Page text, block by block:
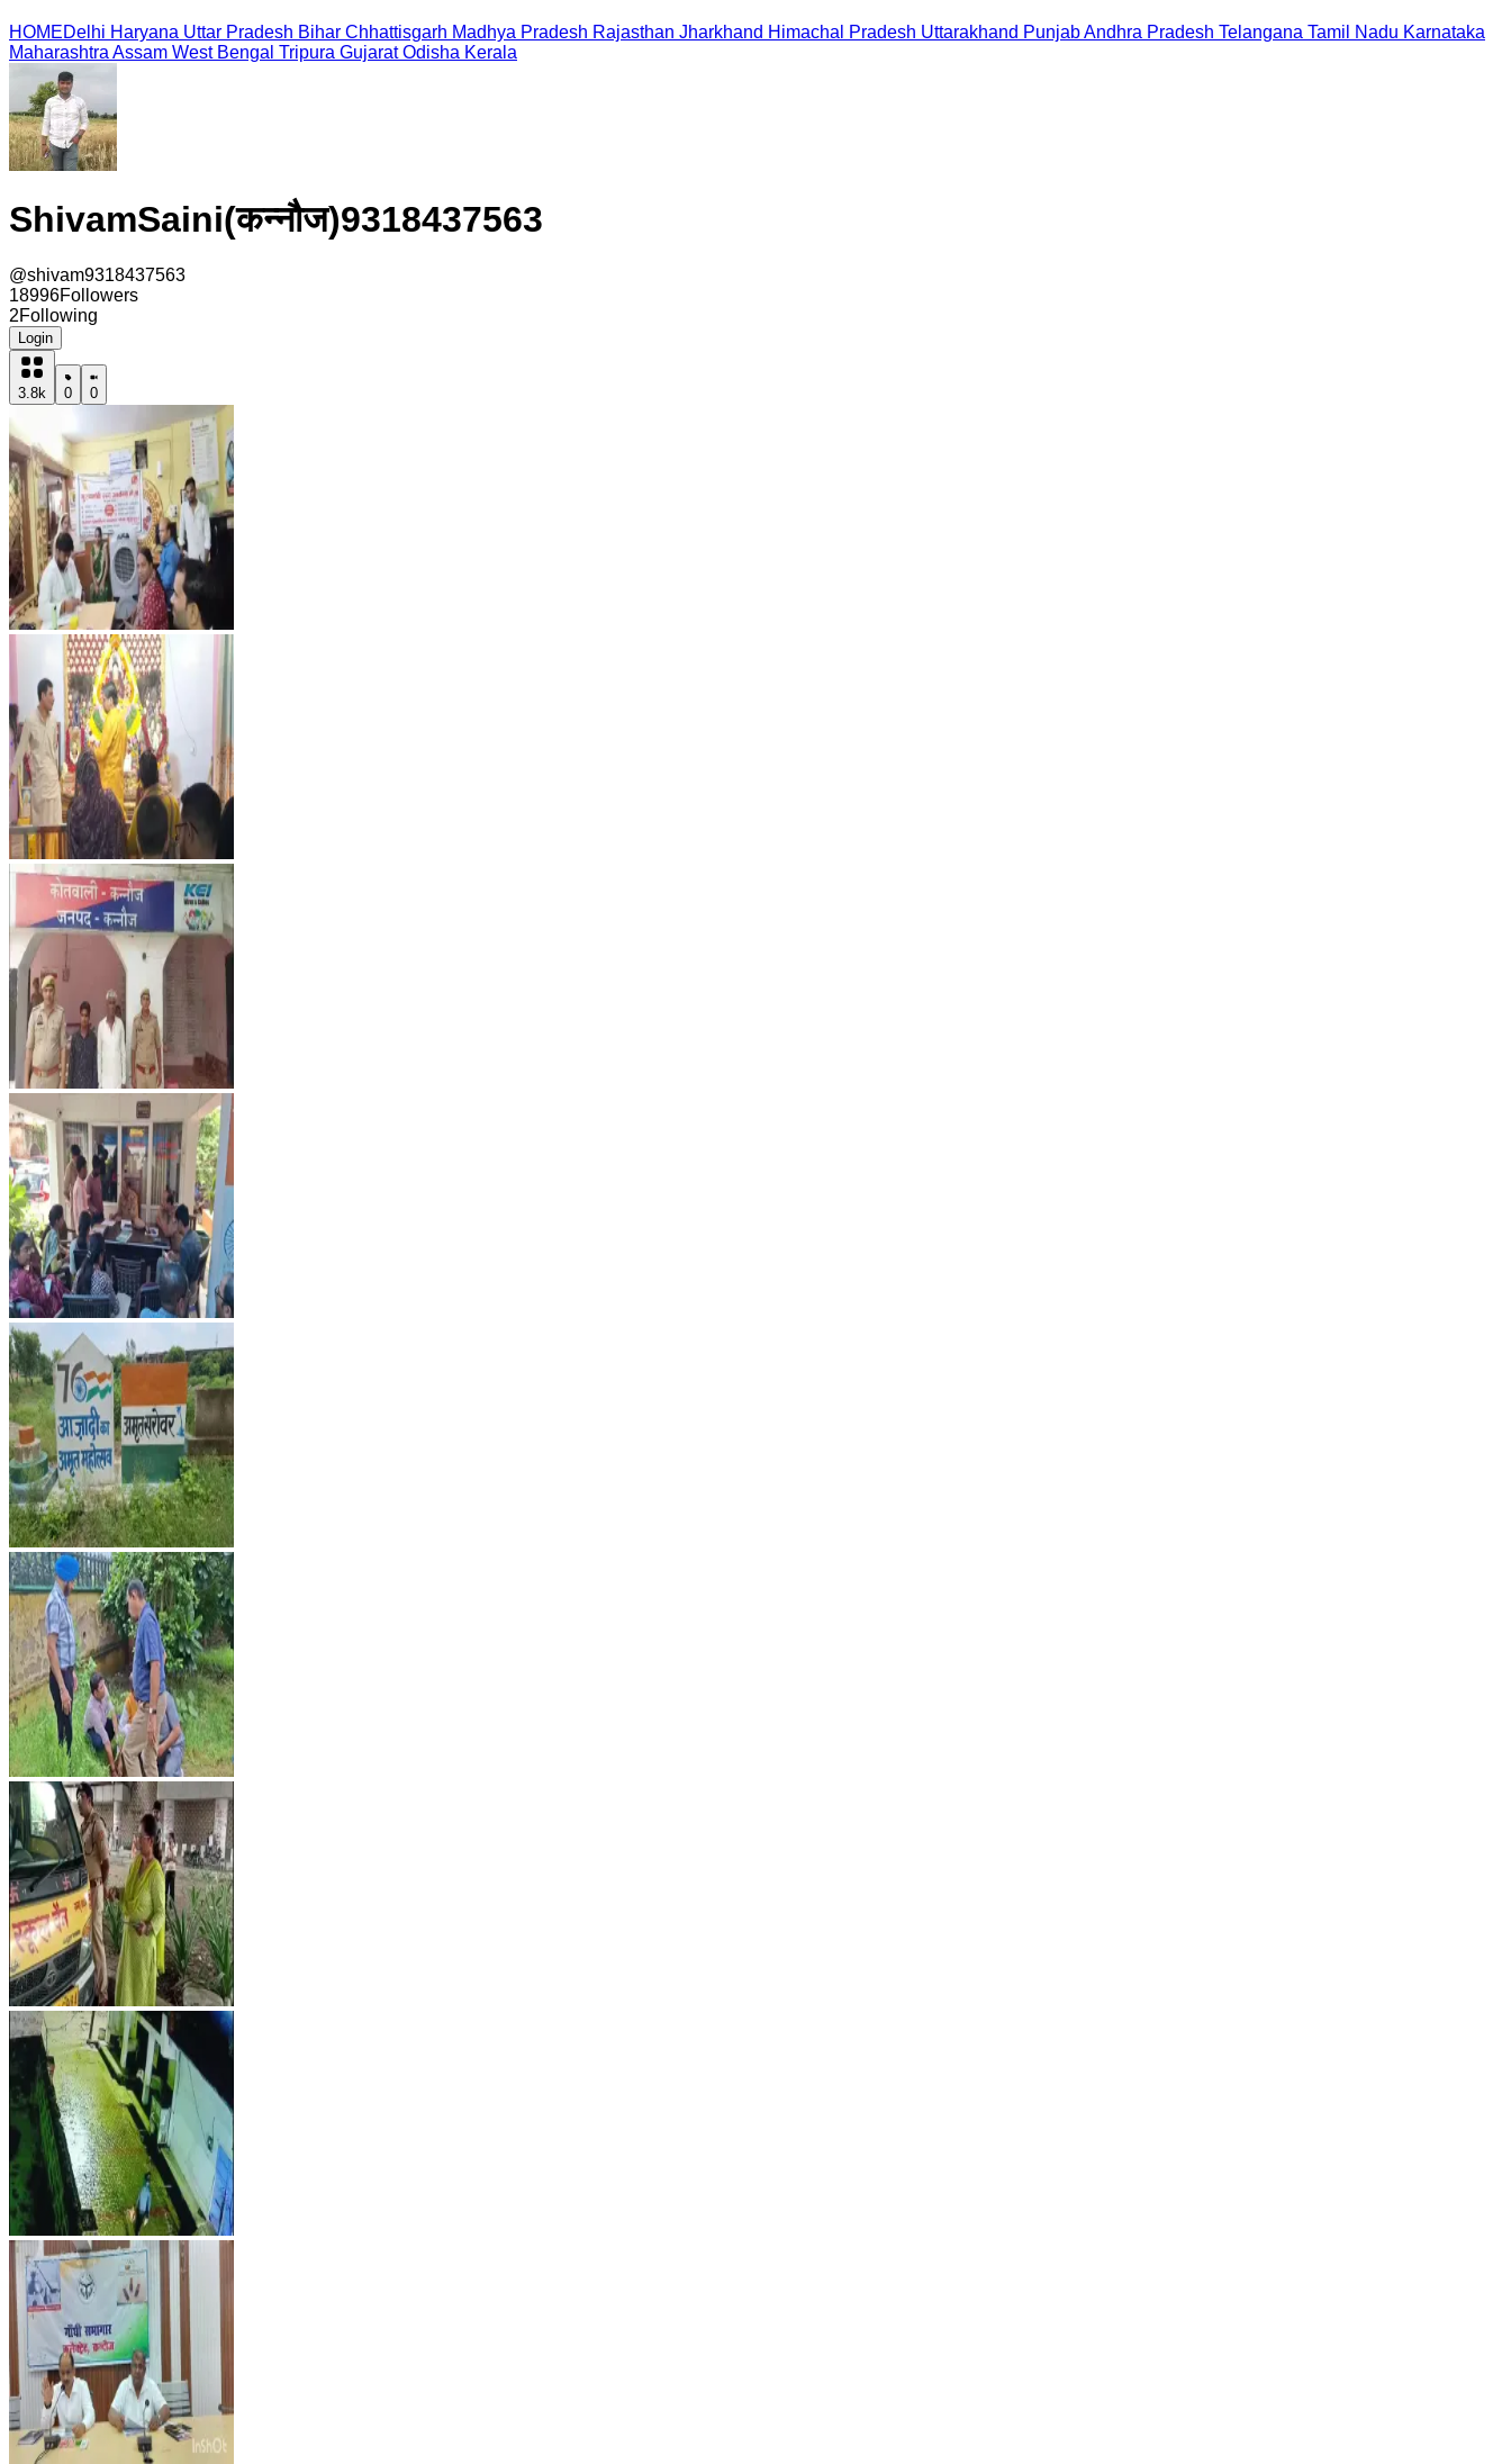
HOMEDelhi Haryana Uttar Pradesh Bihar Chhattisgarh Madhya Pradesh Rajasthan Jharkhand Himachal Pradesh Uttarakhand PunjabAndhra Pradesh Telangana Tamil Nadu Karnataka
Maharashtra Assam West Bengal Tripura Gujarat Odisha Kerala
ShivamSaini(कन्नौज)9318437563
@shivam9318437563
18996Followers
2Following
Login
3.8k 0 0